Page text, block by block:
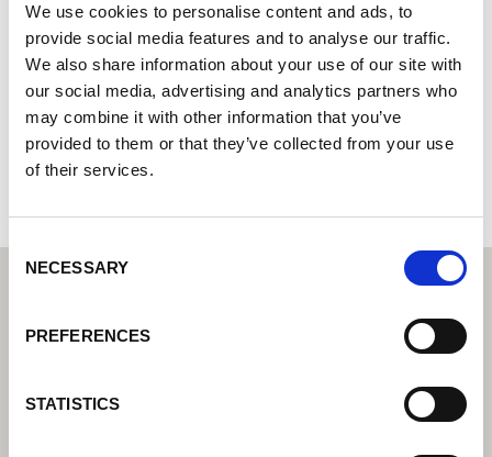
We use cookies to personalise content and ads, to
provide social media features and to analyse our traffic.
We also share information about your use of our site with
our social media, advertising and analytics partners who
may combine it with other information that you’ve
provided to them or that they’ve collected from your use
of their services.
Consent
Selection
NECESSARY
PREFERENCES
STATISTICS
Oljevägen 3
541 34 Skövde
Suecia
+46500414144
Página web del socio